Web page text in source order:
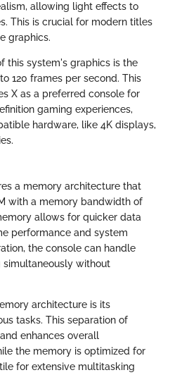
allowing light effects to
This is crucial for modern titles
graphics.
this system's graphics is the
120 frames per second. This
X as a preferred console for
gaming experiences,
hardware, like 4K displays,
a memory architecture that
with a memory bandwidth of
allows for quicker data
performance and system
the console can handle
without
architecture is its
tasks. This separation of
enhances overall
the memory is optimized for
for extensive multitasking